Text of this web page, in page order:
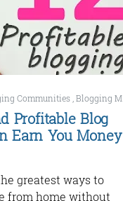
Communities ,Blogging Mistakes
Profitable Blog
Earn You Money
greatest ways to
from home without